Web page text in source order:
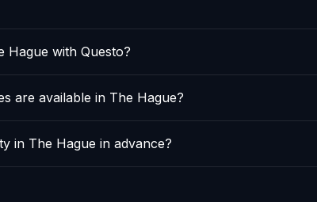
Hague with Questo?
are available in The Hague?
in The Hague in advance?